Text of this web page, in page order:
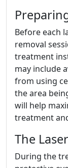
Before each
removal
treatment
may include
from using
the area
will help
treatment
The
During the